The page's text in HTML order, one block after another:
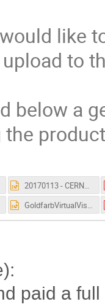
like
to
below a
20170113 - CERNVR - Guided Virtual Tours.pptx
GoldfarbVirtualVisits-20161004.pptx
paid a